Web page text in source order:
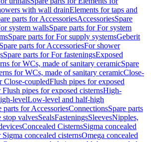
with wall drainElements for taps and
parts for AccessoriesAccessoriesSpare
system wallsSpare parts for For system
Spare parts for For supply systemsGeberit
Spare parts for AccessoriesFor shower
Spare parts for For fasteningsExposed
for WCs, made of sanitary ceramicSpare
for WCs, made of sanitary ceramicClose-
Close-coupledFlush pipes for exposed
Flush pipes for exposed cisternsHigh-
levelLow-level and half-high
parts for AccessoriesConnectionsSpare parts
stop valvesSealsFasteningsSleevesNipples,
Concealed CisternsSigma concealed
Sigma concealed cisternsOmega concealed